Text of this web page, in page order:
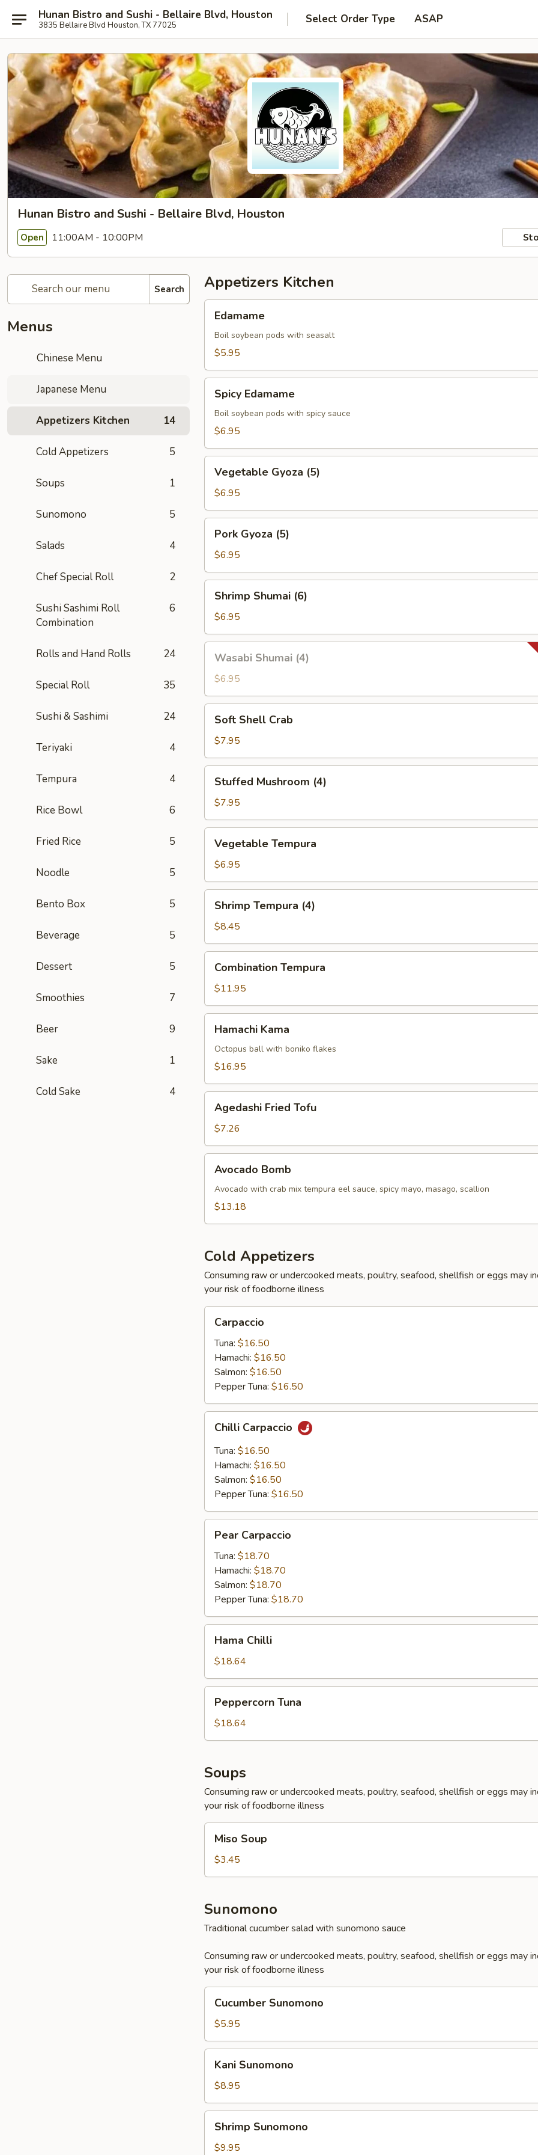
Hunan Bistro and Sushi - Bellaire Blvd, Houston
3835 Bellaire Blvd Houston, TX 77025 Select Order Type ASAP
Hunan Bistro and Sushi - Bellaire Blvd, Houston
Open 11:00AM - 10:00PM
Search
Menus
Chinese Menu
Japanese Menu
Appetizers Kitchen 14
Cold Appetizers 5
Soups 1
Sunomono 5
Salads 4
Chef Special Roll 2
Sushi Sashimi Roll
Combination
6
Rolls and Hand Rolls 24
Special Roll 35
Sushi & Sashimi 24
Teriyaki 4
Tempura 4
Rice Bowl 6
Fried Rice 5
Noodle 5
Bento Box 5
Beverage 5
Dessert 5
Smoothies 7
Beer 9
Sake 1
Cold Sake 4
Appetizers Kitchen
Edamame
Boil soybean pods with seasalt
$5.95
Edamame
Spicy Edamame
Boil soybean pods with spicy sauce
$6.95
Gyoza
(5)
Vegetable Gyoza (5)
$6.95
Gyoza
(5)
Pork Gyoza (5)
$6.95
Shumai
(6)
Shrimp Shumai (6)
$6.95
Shumai
(4)
Wasabi Shumai (4)
$6.95
Shell
Crab
Soft Shell Crab
$7.95
Mushroom
(4)
Stuffed Mushroom (4)
$7.95
Tempura
Vegetable Tempura
$6.95
Tempura
(4)
Shrimp Tempura (4)
$8.45
Tempura
Combination Tempura
$11.95
Kama
Hamachi Kama
Octopus ball with boniko flakes
$16.95
Fried
Tofu
Agedashi Fried Tofu
$7.26
Bomb
Avocado Bomb
Avocado with crab mix tempura eel sauce, spicy mayo, masago, scallion
$13.18
Cold Appetizers
Consuming raw or undercooked meats, poultry, seafood, shellfish or eggs may
your risk of foodborne illness
Carpaccio
Tuna: $16.50
Hamachi: $16.50
Salmon: $16.50
Pepper Tuna: $16.50
Carpaccio
Chilli Carpaccio
Tuna: $16.50
Hamachi: $16.50
Salmon: $16.50
Pepper Tuna: $16.50
Carpaccio
Pear Carpaccio
Tuna: $18.70
Hamachi: $18.70
Salmon: $18.70
Pepper Tuna: $18.70
Chilli
Hama Chilli
$18.64
Tuna
Peppercorn Tuna
$18.64
Soups
Consuming raw or undercooked meats, poultry, seafood, shellfish or eggs may
your risk of foodborne illness
Soup
Miso Soup
$3.45
Sunomono
Traditional cucumber salad with sunomono sauce
Consuming raw or undercooked meats, poultry, seafood, shellfish or eggs may
your risk of foodborne illness
Sunomono
Cucumber Sunomono
$5.95
Sunomono
Kani Sunomono
$8.95
Sunomono
Shrimp Sunomono
$9.95